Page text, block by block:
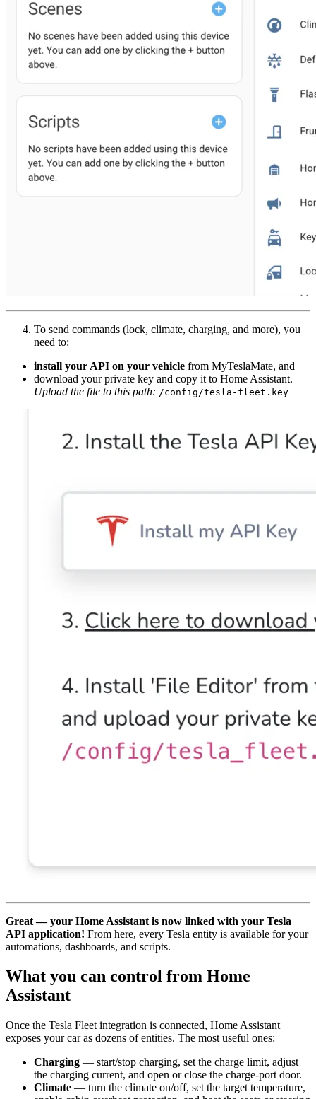
To send commands (lock, climate, charging, and more), you
need to:
install your API on your vehicle from MyTeslaMate, and
download your private key and copy it to Home Assistant.
Upload the file to this path: /config/tesla-fleet.key
Great — your Home Assistant is now linked with your Tesla
API application! From here, every Tesla entity is available for your
automations, dashboards, and scripts.
What you can control from Home
Assistant
Once the Tesla Fleet integration is connected, Home Assistant
exposes your car as dozens of entities. The most useful ones:
Charging — start/stop charging, set the charge limit, adjust
the charging current, and open or close the charge-port door.
Climate — turn the climate on/off, set the target temperature,